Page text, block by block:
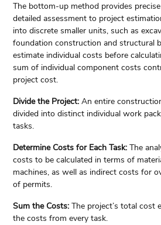
The bottom-up method provides
detailed assessment to project
into discrete smaller units, such as
foundation construction and structural
estimate individual costs before
sum of individual component costs
project cost.
Divide the Project: An entire
divided into distinct individual work
tasks.
Determine Costs for Each Task: The
costs to be calculated in terms of
machines, as well as indirect costs for
of permits.
Sum the Costs: The project’s total cost
the costs from every task.